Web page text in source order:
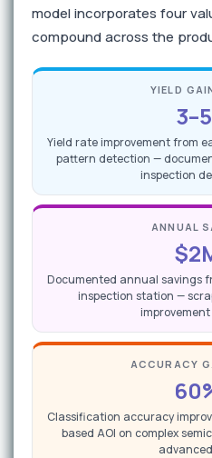
model incorporates four
compound across the
YIELD
Yield rate improvement from
pattern detection —
inspection
ANNUAL
Documented annual savings
inspection station —
ACCURACY
Classification accuracy
based AOI on complex